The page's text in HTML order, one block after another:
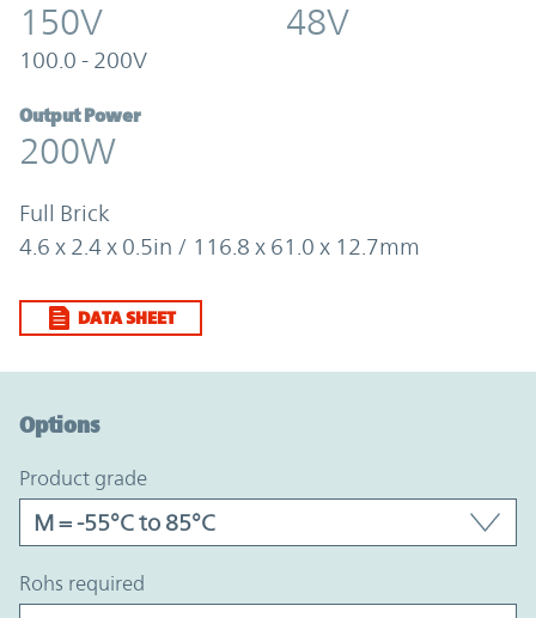
150V
100.0 - 200V
48V
Output Power
200W
Full Brick
4.6 x 2.4 x 0.5in / 116.8 x 61.0 x 12.7mm
DATA SHEET
Options
product grade
rohs required